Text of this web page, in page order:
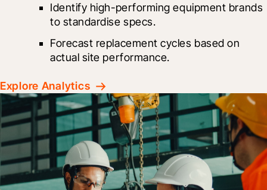
Identify high-performing equipment brands
to standardise specs.
Forecast replacement cycles based on
actual site performance.
Explore Analytics